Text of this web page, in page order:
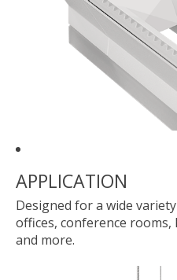
APPLICATION
Designed for a wide
offices, conference
and more.